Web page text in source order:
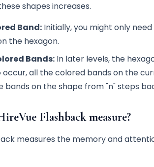
shapes increases.
Band: Initially, you might only
the hexagon.
Bands: In later levels, the
all the colored bands on the
bands on the shape from "n" steps
Flashback measure?
measures the memory and